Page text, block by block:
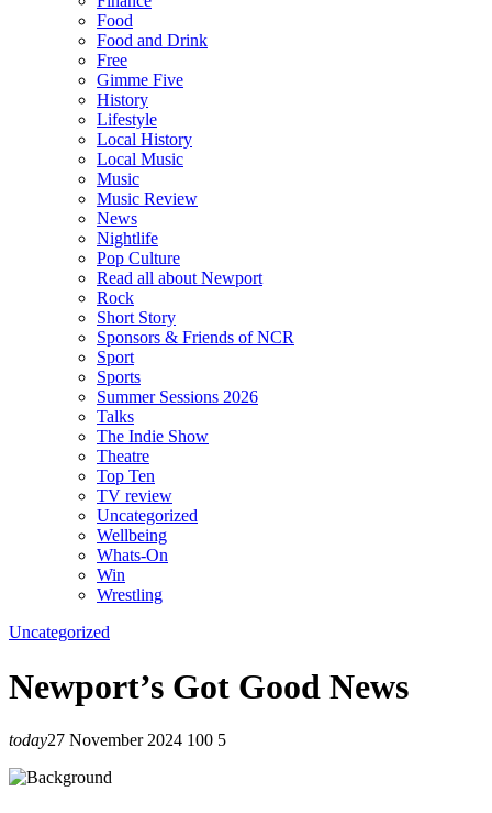
Food
Food and Drink
Free
Gimme Five
History
Lifestyle
Local History
Local Music
Music
Music Review
News
Nightlife
Pop Culture
Read all about Newport
Rock
Short Story
Sponsors & Friends of NCR
Sport
Sports
Summer Sessions 2026
Talks
The Indie Show
Theatre
Top Ten
TV review
Uncategorized
Wellbeing
Whats-On
Win
Wrestling
Uncategorized
Newport’s Got Good News
today27 November 2024 100 5